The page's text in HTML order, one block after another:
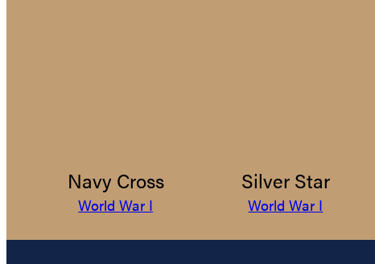
Navy Cross
World War I
Silver Star
World War I